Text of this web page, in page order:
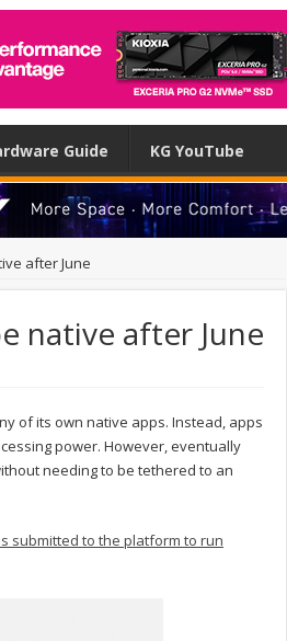
Guide KG YouTube
after June
native after June
of its own native apps. Instead, apps
power. However, eventually
needing to be tethered to an
submitted to the platform to run